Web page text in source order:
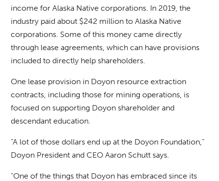
income for Alaska Native corporations. In 2019, the
industry paid about $242 million to Alaska Native
corporations. Some of this money came directly
through lease agreements, which can have provisions
included to directly help shareholders.
One lease provision in Doyon resource extraction
contracts, including those for mining operations, is
focused on supporting Doyon shareholder and
descendant education.
“A lot of those dollars end up at the Doyon Foundation,”
Doyon President and CEO Aaron Schutt says.
“One of the things that Doyon has embraced since its